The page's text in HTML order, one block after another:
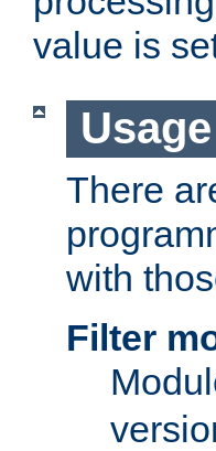
value is
Usage
There
with
Filter